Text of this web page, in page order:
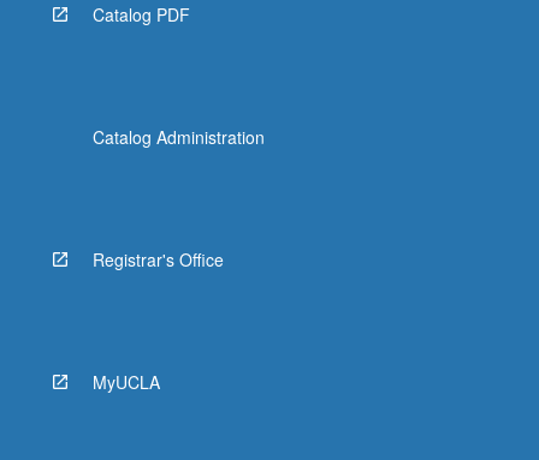
Catalog PDF
Catalog Administration
Registrar's Office
MyUCLA